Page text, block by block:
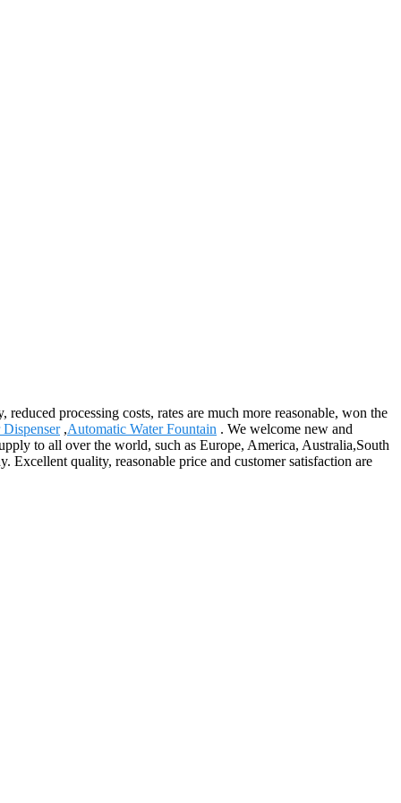
processing costs, rates are much more reasonable, won the
,Automatic Water Fountain . We welcome new and
to all over the world, such as Europe, America, Australia,South
quality, reasonable price and customer satisfaction are